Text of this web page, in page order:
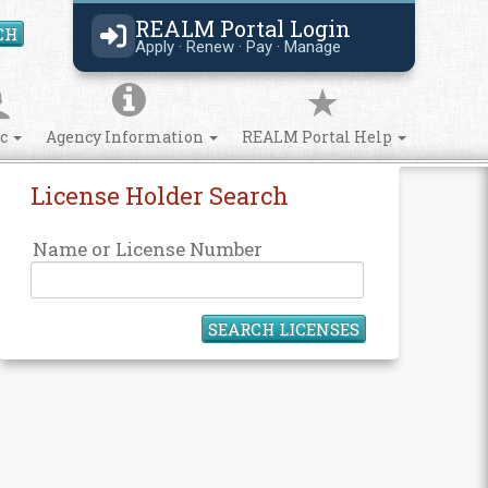
REALM Portal Login
Apply · Renew · Pay · Manage
Search Site
Agency Information REALM Portal Help
License Holder Search
Name or License Number
SEARCH LICENSES